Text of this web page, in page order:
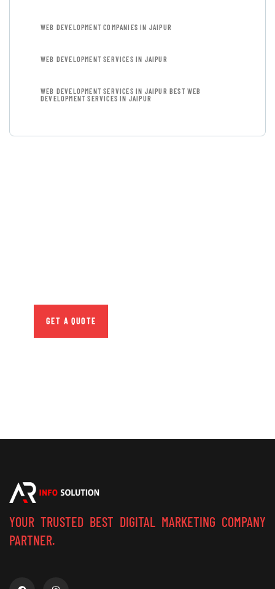
WEB DEVELOPMENT COMPANIES IN JAIPUR
WEB DEVELOPMENT SERVICES IN JAIPUR
WEB DEVELOPMENT SERVICES IN JAIPUR BEST WEB
DEVELOPMENT SERVICES IN JAIPUR
GET A QUOTE
YOUR TRUSTED BEST DIGITAL MARKETING COMPANY
PARTNER.